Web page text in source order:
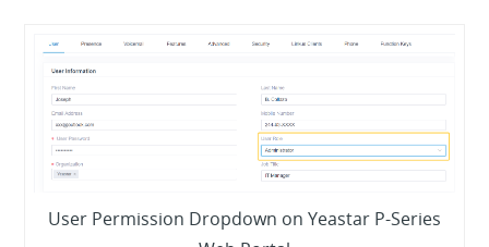
User Permission Dropdown on Yeastar P-Series